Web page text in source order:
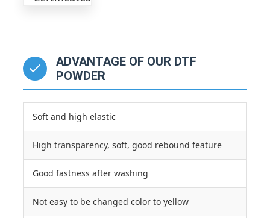
ADVANTAGE OF OUR DTF
POWDER
Soft and high elastic
High transparency, soft, good rebound feature
Good fastness after washing
Not easy to be changed color to yellow